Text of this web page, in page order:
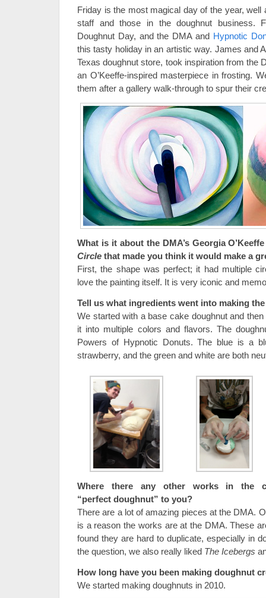
Friday is the most magical day of the year,
staff and those in the doughnut business.
Doughnut Day, and the DMA and Hypnotic
this tasty holiday in an artistic way. James and
Texas doughnut store, took inspiration from the
an O’Keeffe-inspired masterpiece in frosting.
them after a gallery walk-through to spur their
What is it about the DMA’s Georgia
Circle that made you think it would make a
First, the shape was perfect; it had multiple
love the painting itself. It is very iconic and
Tell us what ingredients went into making
We started with a base cake doughnut and
it into multiple colors and flavors. The
Powers of Hypnotic Donuts. The blue is a
strawberry, and the green and white are both
Where there any other works in the
“perfect doughnut” to you?
There are a lot of amazing pieces at the DMA.
is a reason the works are at the DMA. These
found they are hard to duplicate, especially in
the question, we also really liked The Icebergs
How long have you been making doughnut
We started making doughnuts in 2010.